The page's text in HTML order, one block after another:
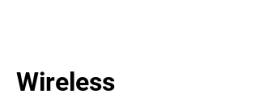
Wireless